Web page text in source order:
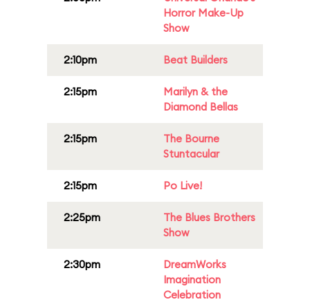
Horror Make-Up
Show
2:10pm Beat Builders
2:15pm
Marilyn & the
Diamond Bellas
2:15pm
The Bourne
Stuntacular
2:15pm Po Live!
2:25pm
The Blues Brothers
Show
2:30pm
DreamWorks
Imagination
Celebration